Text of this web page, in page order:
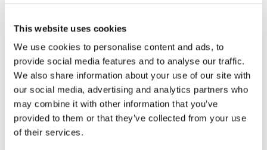
This website uses cookies
We use cookies to personalise content and ads, to
provide social media features and to analyse our traffic.
We also share information about your use of our site with
our social media, advertising and analytics partners who
may combine it with other information that you’ve
provided to them or that they’ve collected from your use
of their services.
0151 330 5678
mail@ageconcernliverpoolandsefto
n.org.uk
https://www.ageconcernliverpoolan
dsefton.org.uk